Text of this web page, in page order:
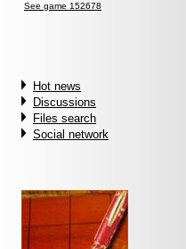
See game 152678
Hot news
Discussions
Files search
Social network